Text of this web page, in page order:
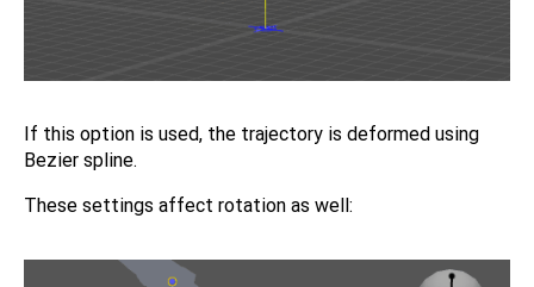
If this option is used, the trajectory is deformed using
Bezier spline.
These settings affect rotation as well: